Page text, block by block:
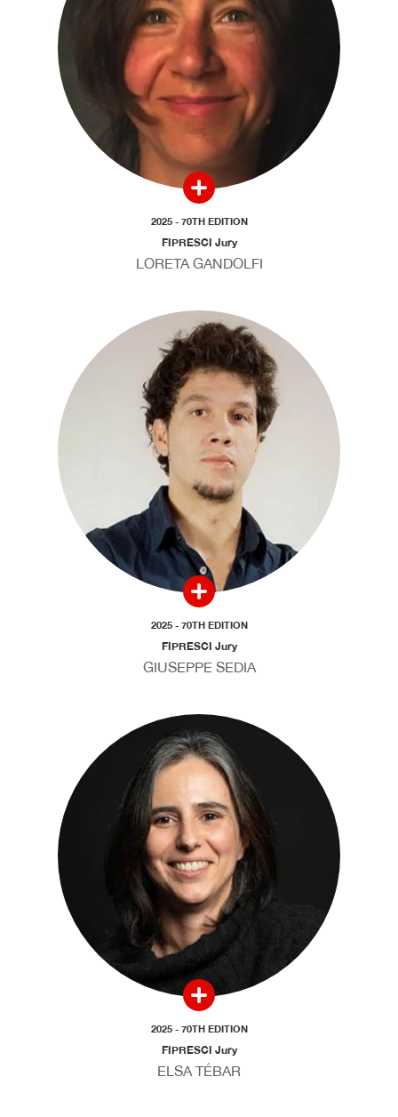
2025 - 70TH EDITION
FIPRESCI Jury
LORETA GANDOLFI
2025 - 70TH EDITION
FIPRESCI Jury
GIUSEPPE SEDIA
2025 - 70TH EDITION
FIPRESCI Jury
ELSA TÉBAR